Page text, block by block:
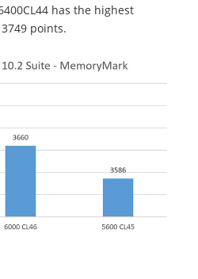
has the highest
points.